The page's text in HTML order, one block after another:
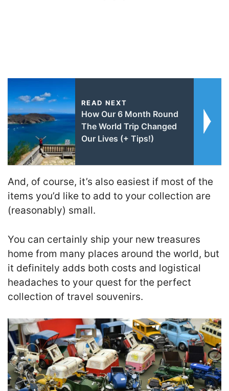
READ NEXT
How Our 6 Month Round
The World Trip Changed
Our Lives (+ Tips!)
And, of course, it’s also easiest if most of the
items you’d like to add to your collection are
(reasonably) small.
You can certainly ship your new treasures
home from many places around the world, but
it definitely adds both costs and logistical
headaches to your quest for the perfect
collection of travel souvenirs.